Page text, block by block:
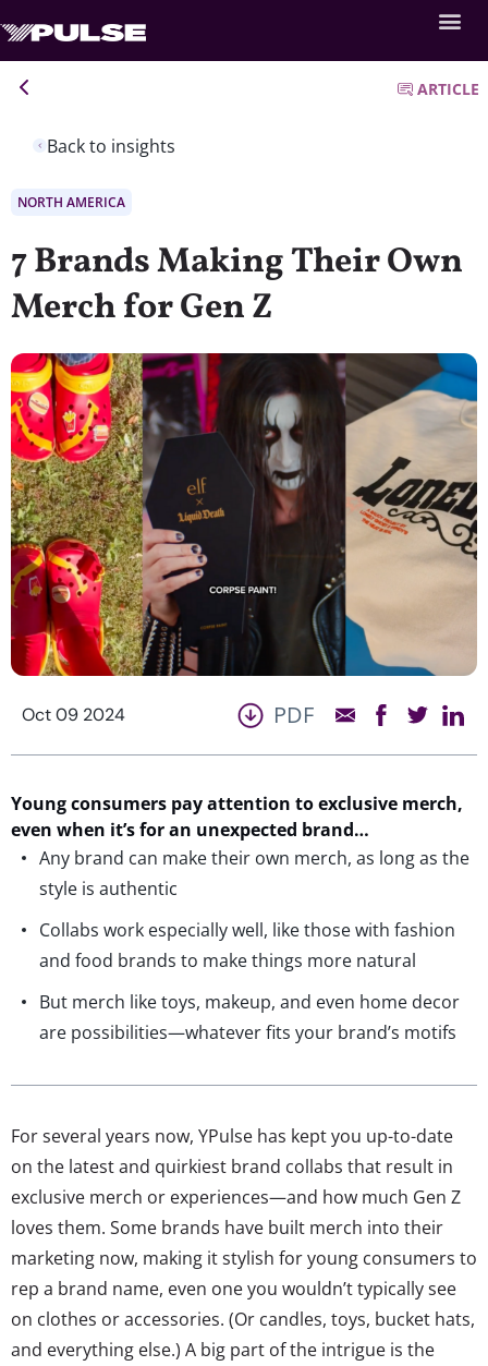
Back to insights
ARTICLE
NORTH AMERICA
7 Brands Making Their Own
Merch for Gen Z
Oct 09 2024 PDF
Young consumers pay attention to exclusive merch,
even when it’sfor an unexpected brand…
Any brand can make their own merch, as long as the
style is authentic
Collabs work especially well, like those with fashion
and food brands to make things more natural
But merch like toys, makeup, and even home decor
are possibilities—whatever fits your brand’s motifs
For several years now, YPulse has kept you up-to-date
on the latest and quirkiest brand collabs that result in
exclusive merch or experiences—and how much Gen Z
loves them. Some brands have built merch into their
marketing now, making it stylish for young consumers to
rep a brand name, even one you wouldn’t typically see
on clothes or accessories. (Or candles, toys, bucket hats,
and everything else.) A big part of the intrigue is the